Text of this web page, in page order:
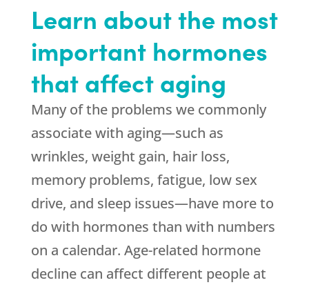
Learn about the most
important hormones
that affect aging
Many of the problems we commonly
associate with aging—such as
wrinkles, weight gain, hair loss,
memory problems, fatigue, low sex
drive, and sleep issues—have more to
do with hormones than with numbers
on a calendar. Age-related hormone
decline can affect different people at